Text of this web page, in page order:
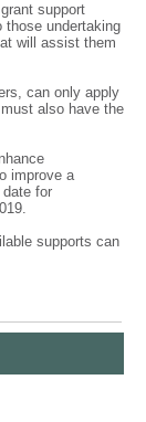
support
undertaking
will assist them
can only apply
also have the
improve a
for
supports can